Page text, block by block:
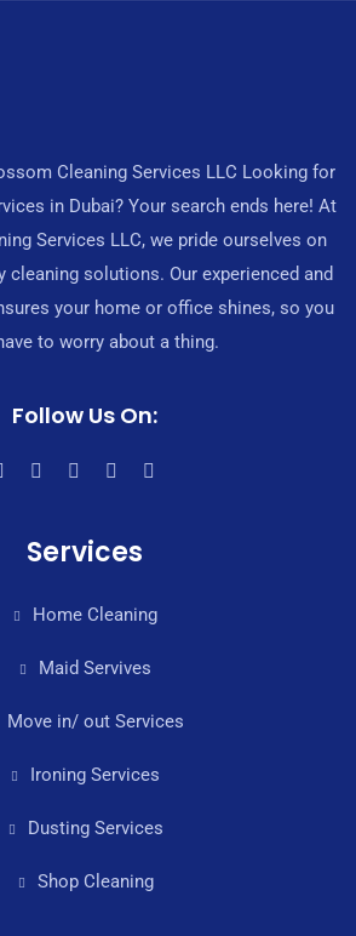
Cleaning Services LLC Looking for
in Dubai? Your search ends here! At
Services LLC, we pride ourselves on
cleaning solutions. Our experienced and
your home or office shines, so you
to worry about a thing.
Follow Us On:
Services
Home Cleaning
Maid Servives
Move in/ out Services
Ironing Services
Dusting Services
Shop Cleaning